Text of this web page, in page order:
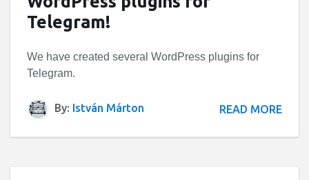
Telegram!
We have created several WordPress plugins for
Telegram.
By: István Márton READ MORE